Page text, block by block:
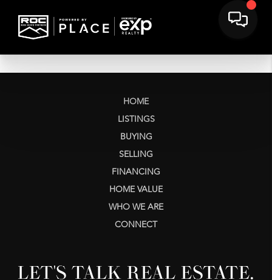
HOME
LISTINGS
BUYING
SELLING
FINANCING
HOME VALUE
WHO WE ARE
CONNECT
LET'S TALK REAL ESTATE.